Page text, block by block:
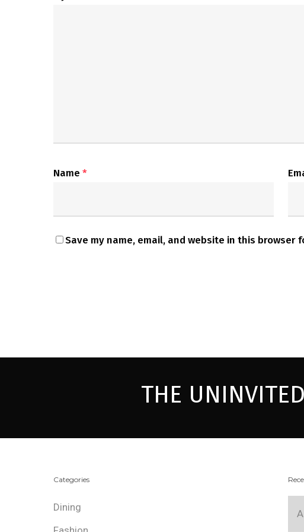
Name *
Save my name, email, and website in this browser
THE
Categories
Dining